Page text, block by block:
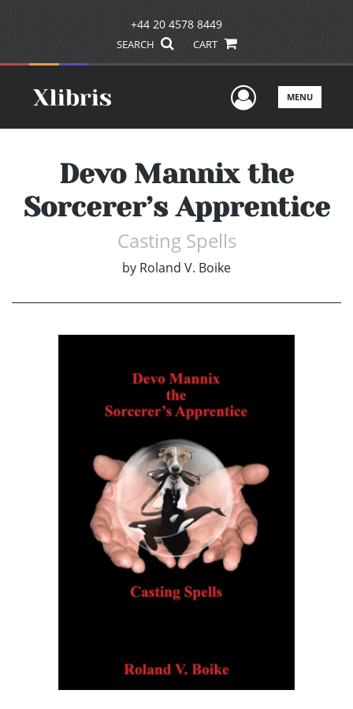
+44 20 4578 8449
SEARCH CART
UserMENU
Devo Mannix the
Sorcerer’s Apprentice
Casting Spells
by Roland V. Boike